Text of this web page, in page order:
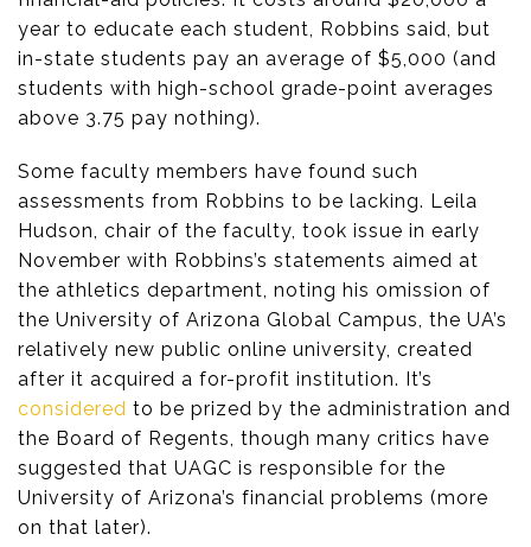
year to educate each student, Robbins said, but
in-state students pay an average of $5,000 (and
students with high-school grade-point averages
above 3.75 pay nothing).
Some faculty members have found such
assessments from Robbins to be lacking. Leila
Hudson, chair of the faculty, took issue in early
November with Robbins’s statements aimed at
the athletics department, noting his omission of
the University of Arizona Global Campus, the UA’s
relatively new public online university, created
after it acquired a for-profit institution. It’s
considered to be prized by the administration and
the Board of Regents, though many critics have
suggested that UAGC is responsible for the
University of Arizona’s financial problems (more
on that later).